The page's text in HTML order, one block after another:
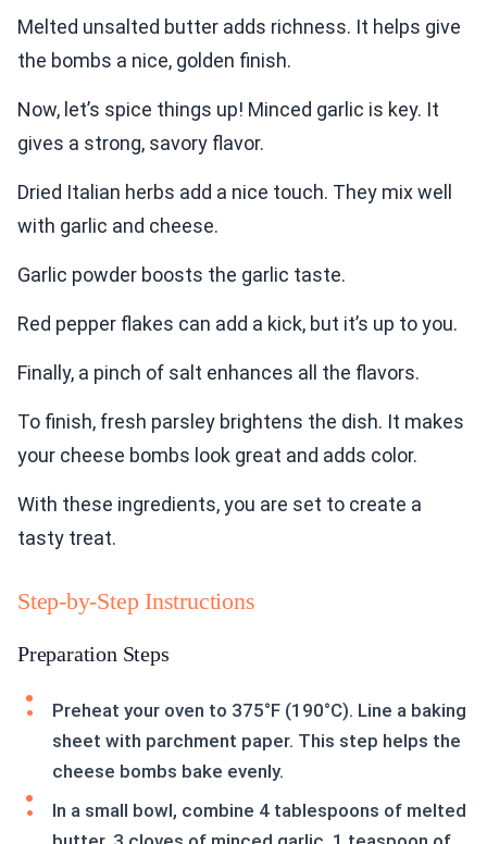
Melted unsalted butter adds richness. It helps give
the bombs a nice, golden finish.
Now, let’s spice things up! Minced garlic is key. It
gives a strong, savory flavor.
Dried Italian herbs add a nice touch. They mix well
with garlic and cheese.
Garlic powder boosts the garlic taste.
Red pepper flakes can add a kick, but it’s up to you.
Finally, a pinch of salt enhances all the flavors.
To finish, fresh parsley brightens the dish. It makes
your cheese bombs look great and adds color.
With these ingredients, you are set to create a
tasty treat.
Step-by-Step Instructions
Preparation Steps
Preheat your oven to 375°F (190°C). Line a baking
sheet with parchment paper. This step helps the
cheese bombs bake evenly.
In a small bowl, combine 4 tablespoons of melted